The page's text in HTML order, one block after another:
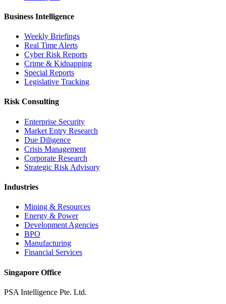
Business Intelligence
Weekly Briefings
Real Time Alerts
Cyber Risk Reports
Crime & Kidnapping
Special Reports
Legislative Tracking
Risk Consulting
Enterprise Security
Market Entry Research
Due Diligence
Crisis Management
Corporate Research
Strategic Risk Advisory
Industries
Mining & Resources
Energy & Power
Development Agencies
BPO
Manufacturing
Financial Services
Singapore Office
PSA Intelligence Pte. Ltd.